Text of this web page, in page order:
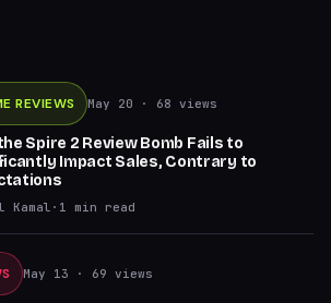
REVIEWS May 20 · 68 views
Spire 2 Review Bomb Fails to
Impact Sales, Contrary to
Kamal · 1 min read
May 13 · 69 views